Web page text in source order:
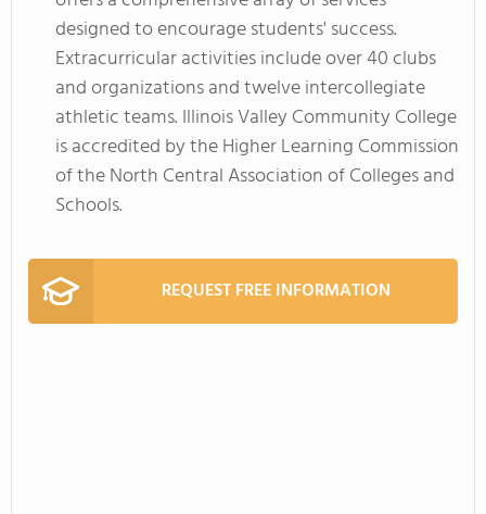
designed to encourage students' success.
Extracurricular activities include over 40 clubs
and organizations and twelve intercollegiate
athletic teams. Illinois Valley Community College
is accredited by the Higher Learning Commission
of the North Central Association of Colleges and
Schools.
REQUEST FREE INFORMATION